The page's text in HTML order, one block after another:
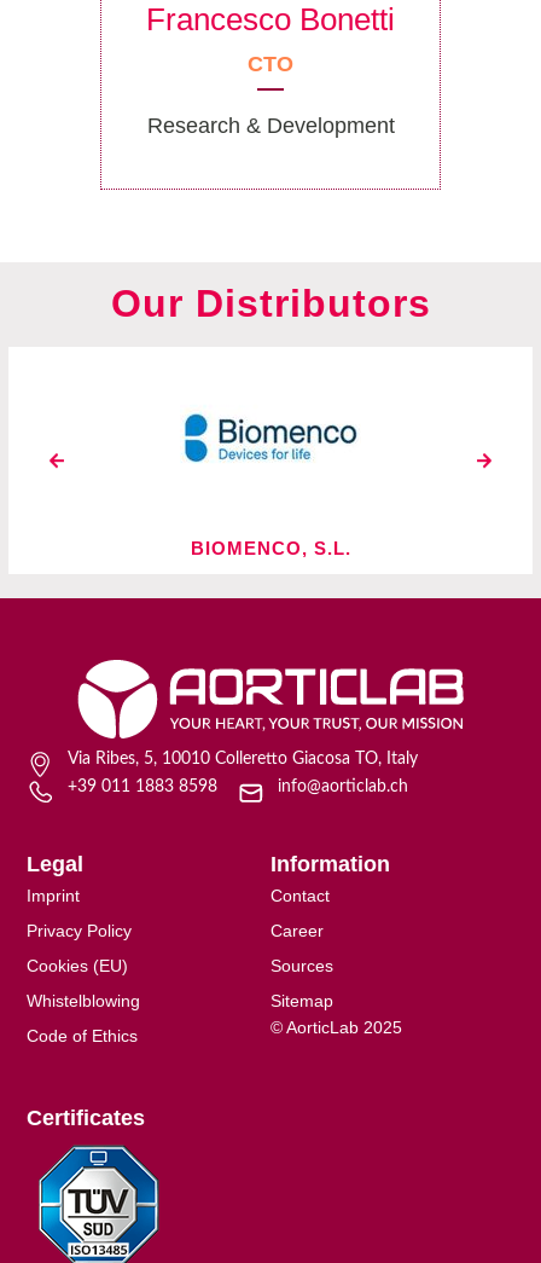
Francesco Bonetti
CTO
Research & Development
Our Distributors
Via Ribes, 5, 10010 Colleretto Giacosa TO, Italy
+39 011 1883 8598
info@aorticlab.ch
Legal
Imprint
Privacy Policy
Cookies (EU)
Whistelblowing
Code of Ethics
Information
Contact
Career
Sources
Sitemap
© AorticLab 2025
Certificates